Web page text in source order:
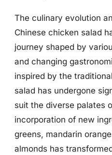
The culinary evolution
Chinese chicken salad
journey shaped by
and changing
inspired by the
salad has undergone
suit the diverse palates
incorporation of new
greens, mandarin
almonds has